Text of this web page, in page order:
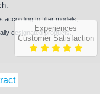
Experiences
Customer Satisfaction
.
according tofilter models,
designatedproducts.